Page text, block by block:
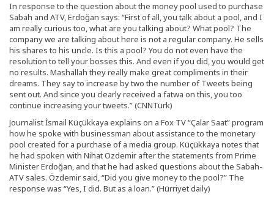
In response to the question about the money pool used to purchase
Sabah and ATV, Erdoğan says: “First of all, you talk about a pool, and I
am really curious too, what are you talking about? What pool? The
company we are talking about here is not a regular company. He sells
his shares to his uncle. Is this a pool? You do not even have the
resolution to tell your bosses this. And even if you did, you would get
no results. Mashallah they really make great compliments in their
dreams. They say to increase by two the number of Tweets being
sent out. And since you clearly received a fatwa on this, you too
continue increasing your tweets.” (CNNTürk)
Journalist İsmail Küçükkaya explains on a Fox TV “Çalar Saat” program
how he spoke with businessman about assistance to the monetary
pool created for a purchase of a media group. Küçükkaya notes that
he had spoken with Nihat Ozdemir after the statements from Prime
Minister Erdoğan, and that he had asked questions about the Sabah-
ATV sales. Özdemir said, “Did you give money to the pool?” The
response was “Yes, I did. But as a loan.” (Hürriyet daily)